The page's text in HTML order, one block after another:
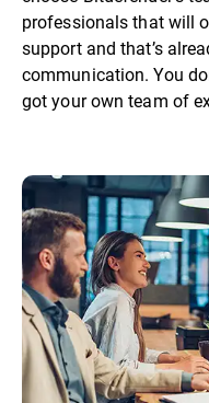
professionals that will
support and that’s
communication. You
got your own team of